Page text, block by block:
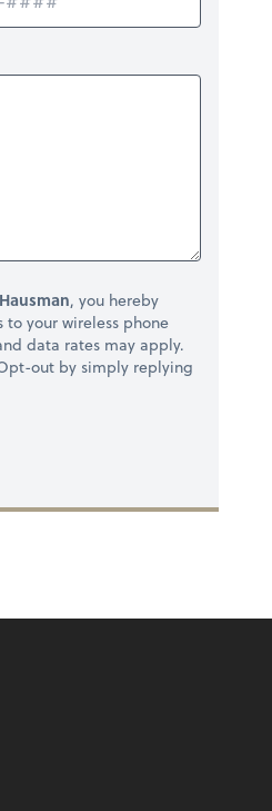
, you hereby
your wireless phone
data rates may apply.
out by simply replying